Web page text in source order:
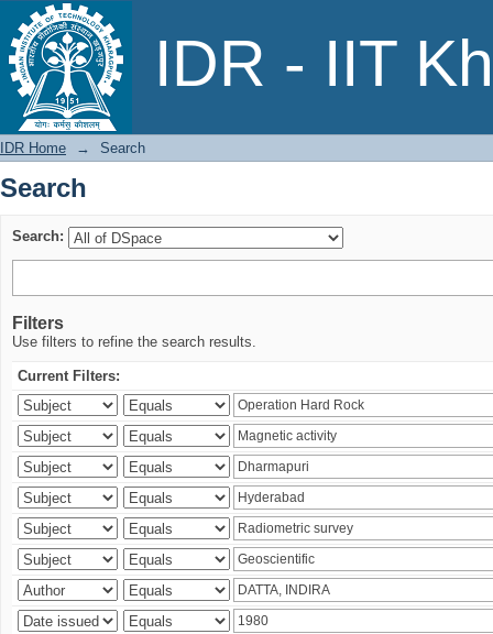
IDR - IIT
Search
IDR Home → Search
Search
Search:
Filters
Use filters to refine the search results.
Current Filters: